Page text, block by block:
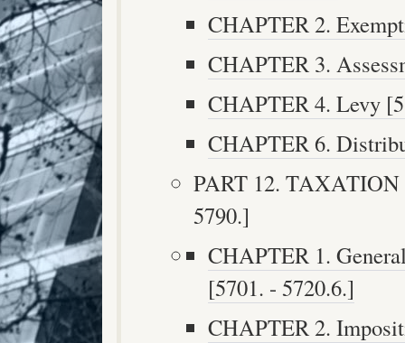
CHAPTER 2.
CHAPTER 3.
CHAPTER 4. Levy
CHAPTER 6.
PART 12. TAXATION
5790.]
CHAPTER 1.
[5701. - 5720.6.]
CHAPTER 2.